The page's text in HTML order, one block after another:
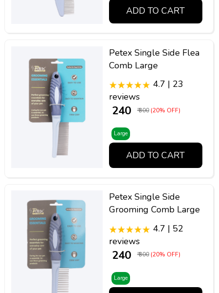
ADD TO CART
Petex Single Side Flea
Comb Large
4.7 | 23
reviews
₹ 240 ₹ 300 (20% OFF)
Large
ADD TO CART
Petex Single Side
Grooming Comb Large
4.7 | 52
reviews
₹ 240 ₹ 300 (20% OFF)
Large